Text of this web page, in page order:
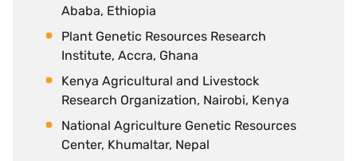
Ababa, Ethiopia
Plant Genetic Resources Research
Institute, Accra, Ghana
Kenya Agricultural and Livestock
Research Organization, Nairobi, Kenya
National Agriculture Genetic Resources
Center, Khumaltar, Nepal